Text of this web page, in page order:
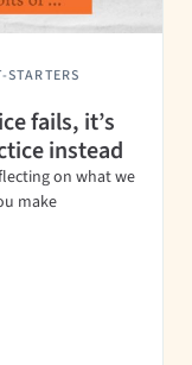
fails, it’s
instead
on what we
make